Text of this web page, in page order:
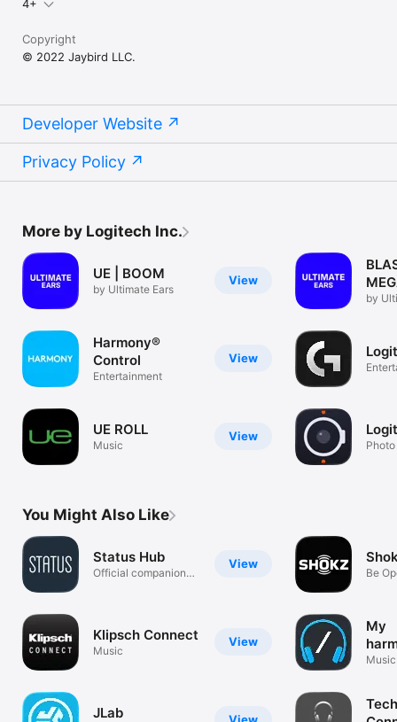
4+
Copyright
© 2022 Jaybird LLC.
Developer Website
Privacy Policy
More by Logitech Inc.
View
UE | BOOM
by Ultimate Ears
View
Harmony®
Control
Entertainment
View
UE ROLL
Music
by
You Might Also Like
View
Status Hub
Official companion
View
Klipsch Connect
Music
JLab
Be
My
Music